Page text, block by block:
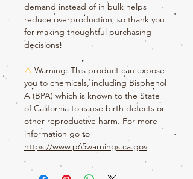
demand instead of in bulk helps
reduce overproduction, so thank you
for making thoughtful purchasing
decisions!
⚠ Warning: This product can expose
you to chemicals, including Bisphenol
A (BPA) which is known to the State
of California to cause birth defects or
other reproductive harm. For more
https://www.p65warnings.ca.gov